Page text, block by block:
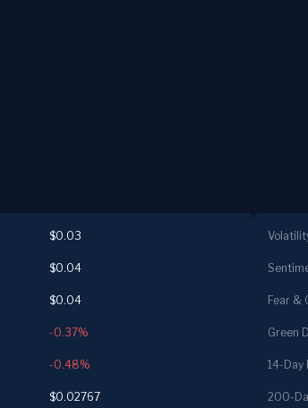
$0.03
$0.04
$0.04
-0.37%
-0.48%
$0.02767
Fear &
Green
14-Day
200-